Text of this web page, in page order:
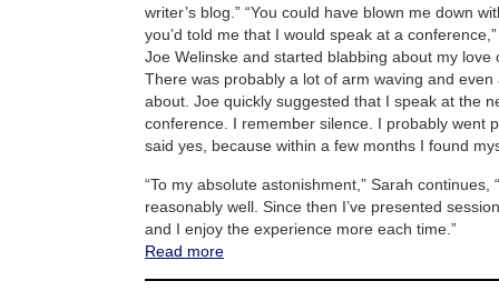
writer’s blog.” “You could have blown me down
you’d told me that I would speak at a
Joe Welinske and started blabbing about my love
There was probably a lot of arm waving and
about. Joe quickly suggested that I speak at the
conference. I remember silence. I probably went
said yes, because within a few months I found
“To my absolute astonishment,” Sarah continues,
reasonably well. Since then I’ve presented
and I enjoy the experience more each time.”
Read more